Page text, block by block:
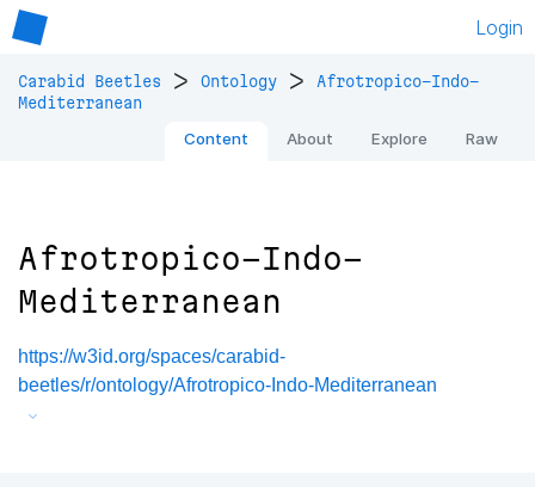
Login
Carabid Beetles > Ontology >
Afrotropico-Indo-
Mediterranean
Content About Explore Raw
Afrotropico-Indo-
Mediterranean
https://w3id.org/spaces/carabid-
beetles/r/ontology/Afrotropico-Indo-Mediterranean